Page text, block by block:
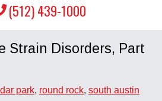
(512) 439-1000
Strain Disorders, Part
park, round rock, south austin